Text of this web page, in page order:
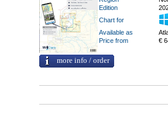
Edition
Chart for
Available as
Price from
€
more info / order